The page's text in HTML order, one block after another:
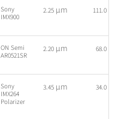
Sony
IMX900
2.25 µm 111.0
ON Semi
AR0521SR
2.20 µm 68.0
Sony
IMX264
Polarizer
3.45 µm 34.0